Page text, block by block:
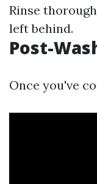
Rinse
left behind.
Post-
Once you've